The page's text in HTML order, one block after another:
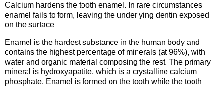
Calcium hardens the tooth enamel. In rare circumstances
enamel fails to form, leaving the underlying dentin exposed
on the surface.
Enamel is the hardest substance in the human body and
contains the highest percentage of minerals (at 96%), with
water and organic material composing the rest. The primary
mineral is hydroxyapatite, which is a crystalline calcium
phosphate. Enamel is formed on the tooth while the tooth